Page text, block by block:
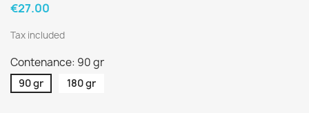
€27.00
Tax included
Contenance: 90 gr
90 gr 180 gr